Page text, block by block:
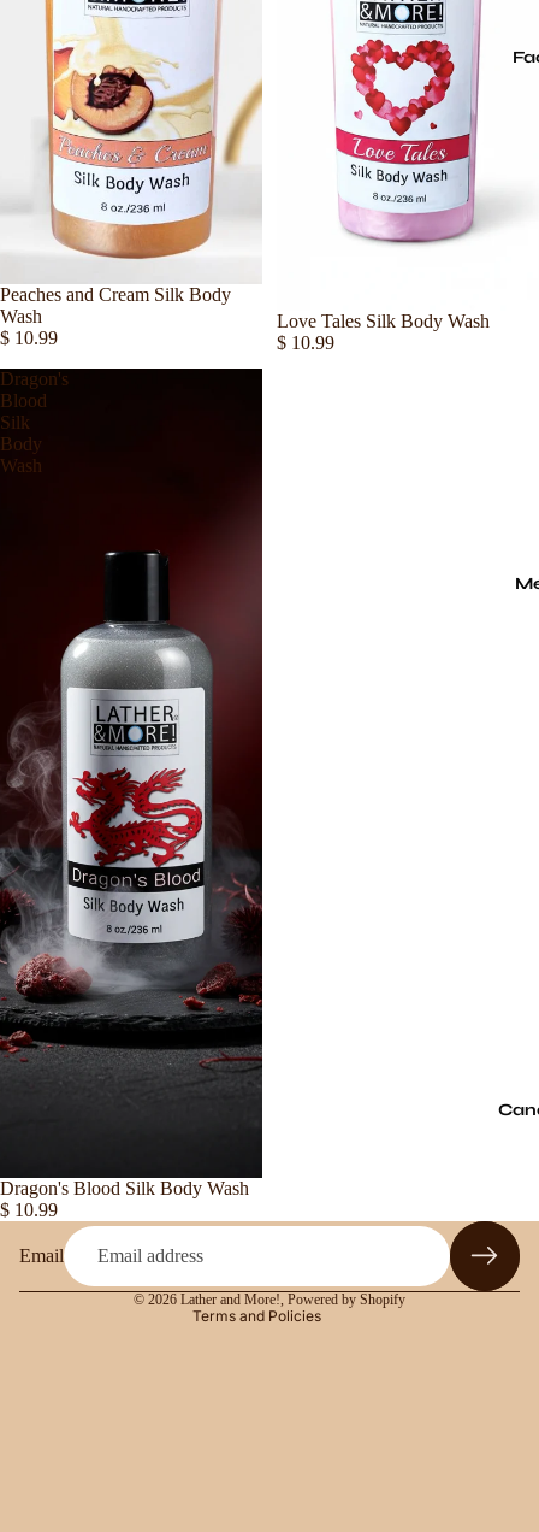
Sold out
Peaches and Cream Silk Body
Wash
$ 10.99
Love Tales Silk Body Wash
$ 10.99
Dragon's
Blood
Silk
Body
Wash
Sold out
Dragon's Blood Silk Body Wash
$ 10.99
Email
© 2026 Lather and More!, Powered by Shopify
Terms and Policies